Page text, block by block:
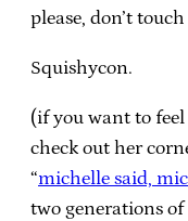
please, don’t
Squishycon.
(if you want to feel
check out her
“michelle said,
two generations